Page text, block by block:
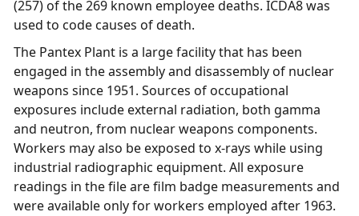
(257) of the 269 known employee deaths. ICDA8 was
used to code causes of death.
The Pantex Plant is a large facility that has been
engaged in the assembly and disassembly of nuclear
weapons since 1951. Sources of occupational
exposures include external radiation, both gamma
and neutron, from nuclear weapons components.
Workers may also be exposed to x-rays while using
industrial radiographic equipment. All exposure
readings in the file are film badge measurements and
were available only for workers employed after 1963.